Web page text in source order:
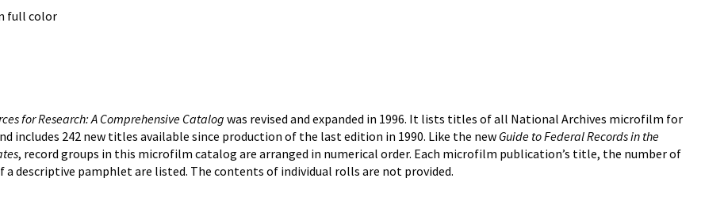
full color
for Research: A Comprehensive Catalog was revised and expanded in 1996. It lists titles of all National Archives microfilm for
includes 242 new titles available since production of the last edition in 1990. Like the new Guide to Federal Records in the
, record groups in this microfilm catalog are arranged in numerical order. Each microfilm publication’s title, the number of
descriptive pamphlet are listed. The contents of individual rolls are not provided.